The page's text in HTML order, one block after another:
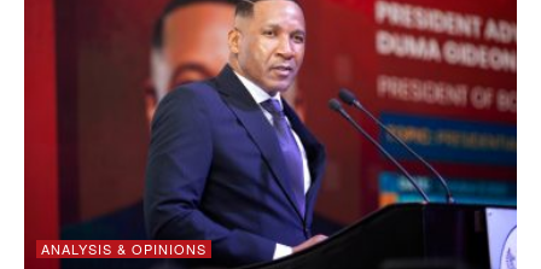
ANALYSIS & OPINIONS